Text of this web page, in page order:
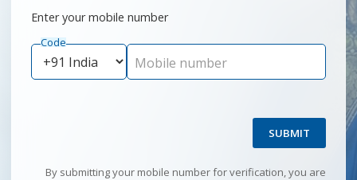
Enter your mobile number
Code
Mobile number
SUBMIT
By submitting your mobile number for verification, you are